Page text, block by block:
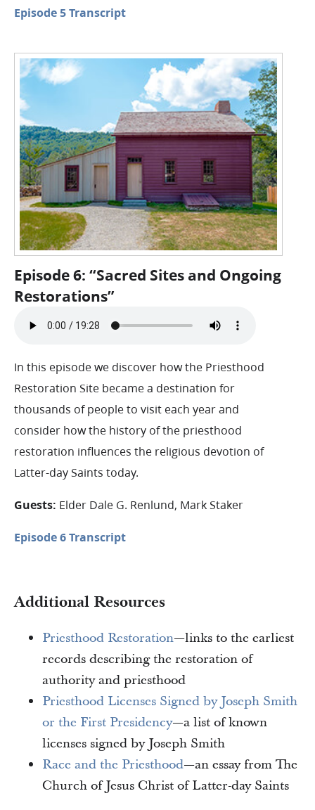
Episode 5 Transcript
Episode 6: “Sacred Sites and Ongoing
Restorations”
In this episode we discover how the Priesthood
Restoration Site became a destination for
thousands of people to visit each year and
consider how the history of the priesthood
restoration influences the religious devotion of
Latter-day Saints today.
Guests: Elder Dale G. Renlund, Mark Staker
Episode 6 Transcript
Additional Resources
Priesthood Restoration—links to the earliest
records describing the restoration of
authority and priesthood
Priesthood Licenses Signed by Joseph Smith
or the First Presidency—a list of known
licenses signed by Joseph Smith
Race and the Priesthood—an essay from The
Church of Jesus Christ of Latter-day Saints